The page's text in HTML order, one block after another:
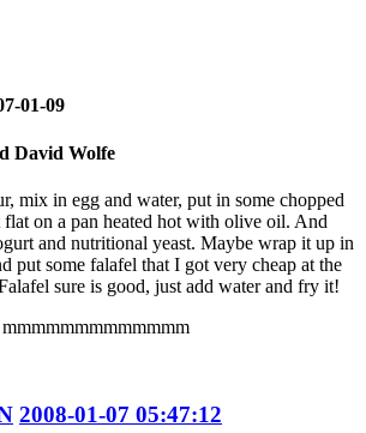
01-09
David Wolfe
mix in egg and water, put in some chopped
on a pan heated hot with olive oil. And
and nutritional yeast. Maybe wrap it up in
put some falafel that I got very cheap at the
sure is good, just add water and fry it!
2008-01-07 05:47:12